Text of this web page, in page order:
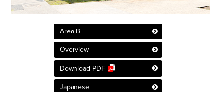
Area B
Overview
Download PDF
Japanese